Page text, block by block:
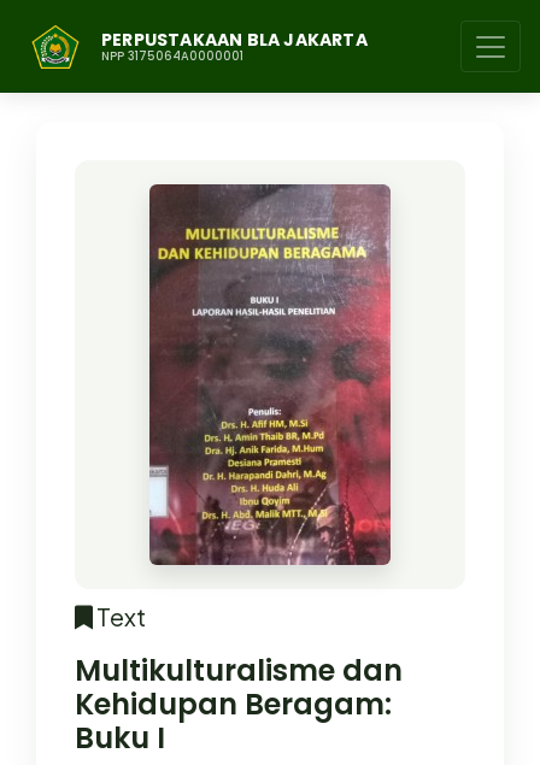
PERPUSTAKAAN BLA JAKARTA
NPP 3175064A0000001
Text
Multikulturalisme dan
Kehidupan Beragam:
Buku I